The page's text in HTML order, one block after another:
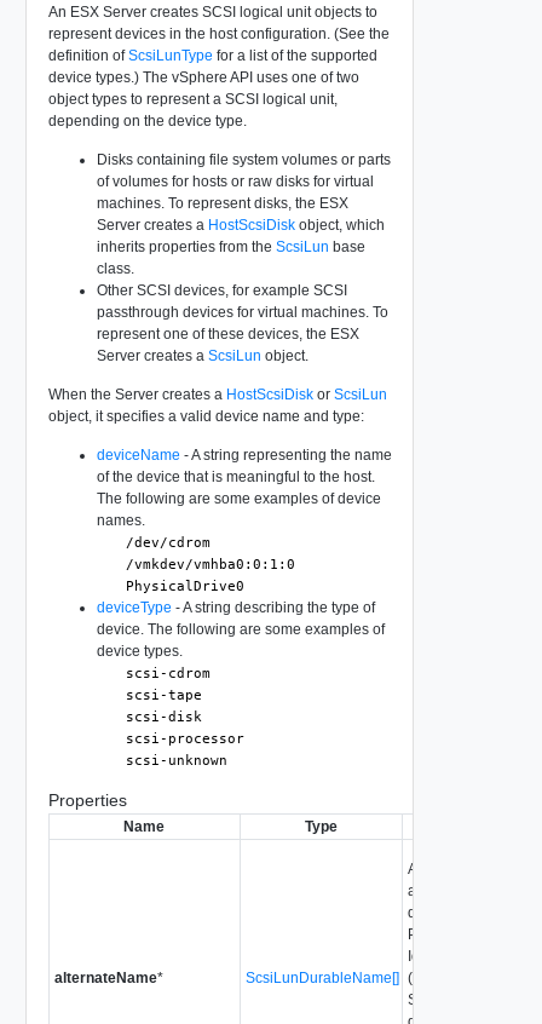
An ESX Server creates SCSI logical unit objects to
represent devices in the host configuration. (See the
definition ofScsiLunType for a list of the supported
device types.) The vSphere API uses one of two
object types to represent a SCSI logical unit,
depending on the device type.
Disks containing file system volumes or parts
of volumes for hosts or raw disks for virtual
machines. To represent disks, the ESX
Server creates a HostScsiDiskobject, which
inherits properties from the ScsiLun base
class.
Other SCSI devices, for example SCSI
passthrough devices for virtual machines. To
represent one of these devices, the ESX
Server creates a ScsiLun object.
When the Server creates a HostScsiDiskor ScsiLun
object, it specifies a valid device name and type:
deviceName - A string representing the name
of the device that is meaningful to the host.
The following are some examples of device
names.
/dev/cdrom
/vmkdev/vmhba0:0:1:0
PhysicalDrive0
deviceType - A string describing the type of
device. The following are some examples of
device types.
scsi-cdrom
scsi-tape
scsi-disk
scsi-processor
scsi-unknown
Properties
Name Type
alternateName* ScsiLunDurableName[]
Alternate durable
all available
derived from page
Product Data (VPD)
Identification Vital
(VPD) page 83h as
SCSI-3 Primary